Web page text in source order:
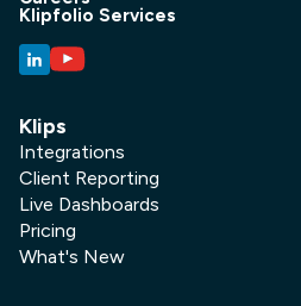
Klipfolio Services
Klips
Integrations
Client Reporting
Live Dashboards
Pricing
What's New